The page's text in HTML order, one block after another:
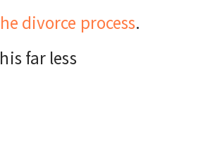
divorce process.
far less